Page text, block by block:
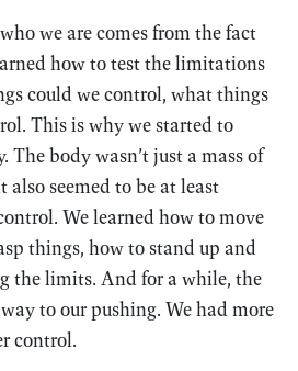
we are comes from the fact
how to test the limitations
could we control, what things
This is why we started to
body wasn’t just a mass of
also seemed to be at least
We learned how to move
things, how to stand up and
the limits. And for a while, the
to our pushing. We had more
control.